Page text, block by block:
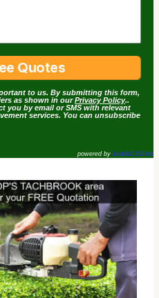
to us. By submitting this form,
as shown in ourPrivacy Policy..
you by email or SMS with relevant
services. You can unsubscribe
powered by LeadsDoWork